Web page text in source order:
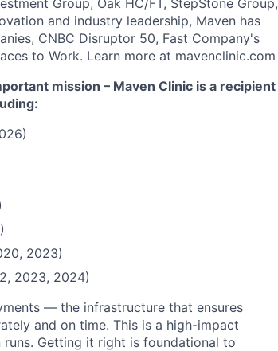
Group, Oak HC/FT, StepStone Group,
and industry leadership, Maven has
CNBC Disruptor 50, Fast Company's
to Work. Learn more at mavenclinic.com
mission – Maven Clinic is a recipient
2023)
2023, 2024)
— the infrastructure that ensures
and on time. This is a high-impact
Getting it right is foundational to